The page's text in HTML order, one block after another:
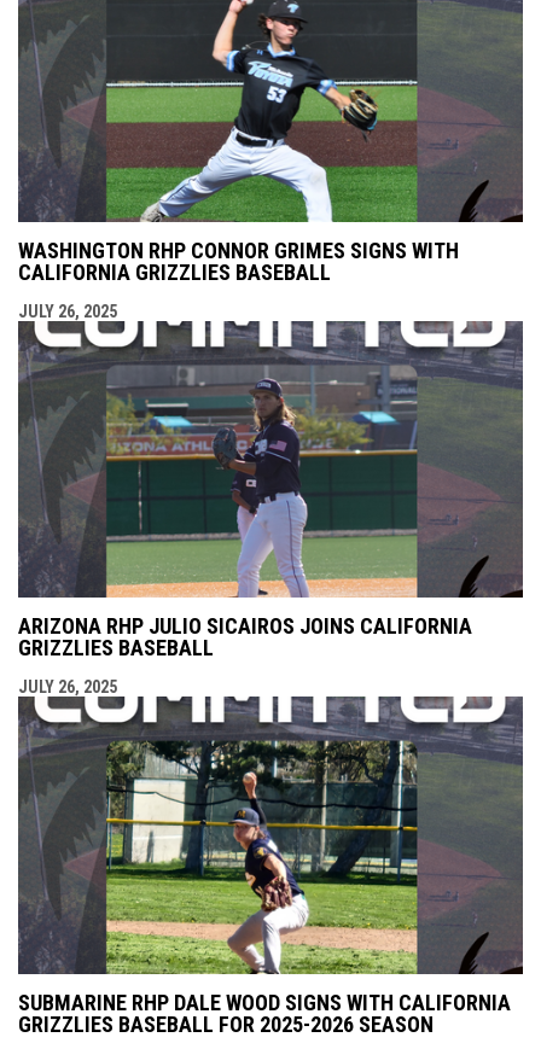
WASHINGTON RHP CONNOR GRIMES SIGNS WITH
CALIFORNIA GRIZZLIES BASEBALL
JULY 26, 2025
ARIZONA RHP JULIO SICAIROS JOINS CALIFORNIA
GRIZZLIES BASEBALL
JULY 26, 2025
SUBMARINE RHP DALE WOOD SIGNS WITH CALIFORNIA
GRIZZLIES BASEBALL FOR 2025-2026 SEASON